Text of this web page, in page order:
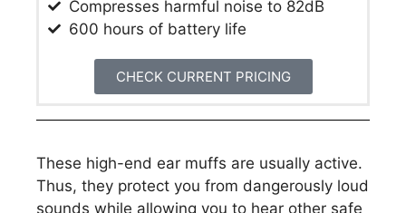
​Compresses harmful noise to 82dB
600 hours of battery life
CHECK CURRENT PRICING
These high-end ear muffs are usually active.
Thus, they protect you from dangerously loud
sounds while allowing you to hear other safe